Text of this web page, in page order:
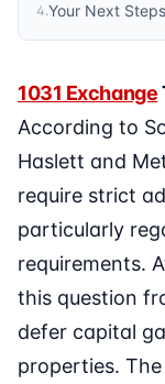
4.Your Next
1031 Exchange
According to
Haslett and
require strict
particularly
requirements.
this question
defer capital
properties.